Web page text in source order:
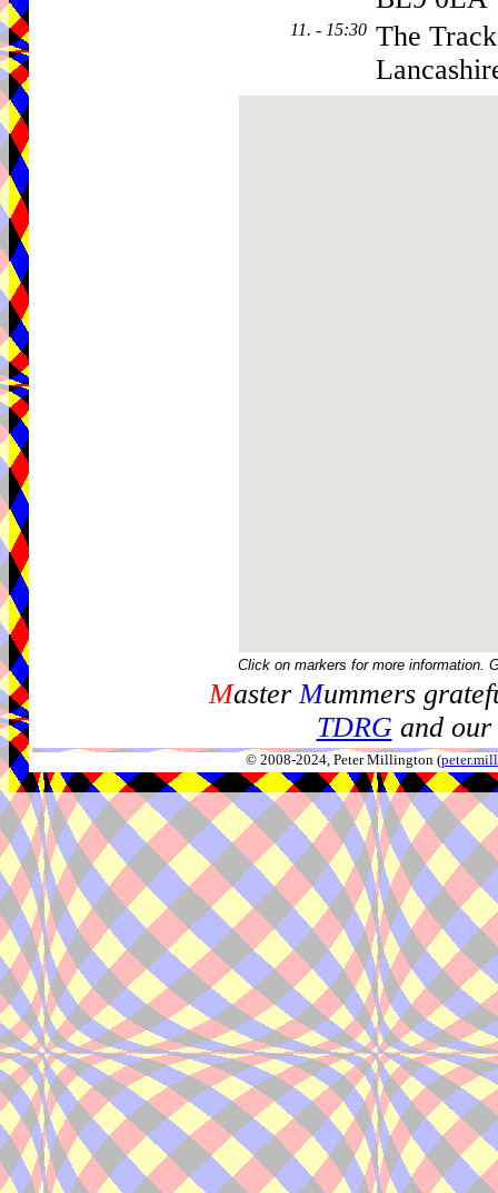
11. - 15:30 The
Click on markers for more information.
MasterMummers
TDRGand our
© 2008-2024, Peter Millington (